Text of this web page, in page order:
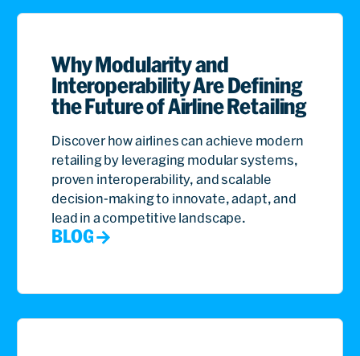
Why Modularity and
Interoperability Are Defining
the Future of Airline Retailing
Discover how airlines can achieve modern
retailing by leveraging modular systems,
proven interoperability, and scalable
decision-making to innovate, adapt, and
lead in a competitive landscape.
BLOG